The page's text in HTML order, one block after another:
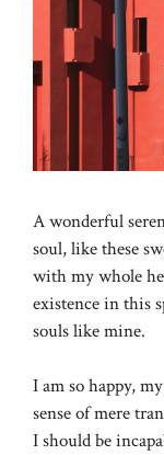
A wonderful
soul, like these
with my whole
existence in this
souls like mine.
I am so happy,
sense of mere
I should be